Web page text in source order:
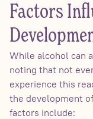
Factors
While alcohol can
noting that not
experience this
the development
factors include: